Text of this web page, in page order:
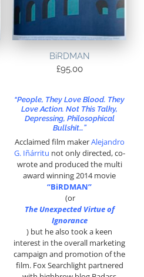
BiRDMAN
£95.00
“People, They Love Blood. They
Love Action. Not This Talky,
Depressing, Philosophical
Bullshit…”
Acclaimed film makerAlejandro
G. Iñárritu not only directed, co-
wrote and produced the multi
award winning 2014 movie
“BiRDMAN”
(or
The Unexpected Virtue of
Ignorance
) but he also took a keen
interest in the overall marketing
campaign and promotion of the
film. Fox Searchlight partnered